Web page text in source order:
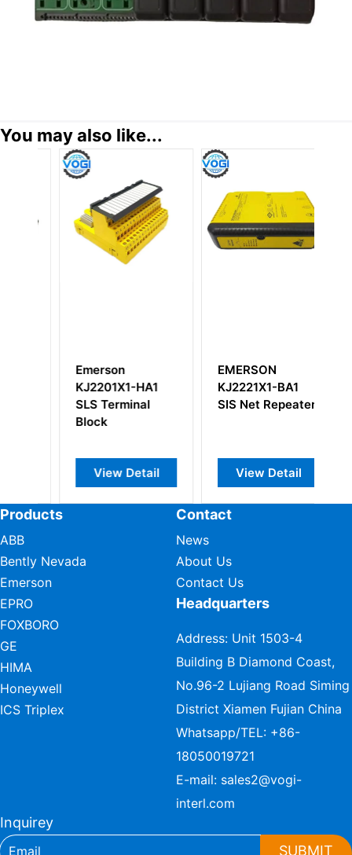
You may also like...
Emerson
KJ2201X1-HA1
SLS Terminal
Block
View Detail
EMERSON
KJ2221X1-BA1
SIS Net Repeater
View Detail
Products
ABB
Bently Nevada
Emerson
EPRO
FOXBORO
GE
HIMA
Honeywell
ICS Triplex
Contact
News
About Us
Contact Us
Headquarters
Address: Unit 1503-4
Building B Diamond Coast,
No.96-2 Lujiang Road Siming
District Xiamen Fujian China
Whatsapp/TEL: +86-
18050019721
E-mail: sales2@vogi-
interl.com
Inquirey
SUBMIT